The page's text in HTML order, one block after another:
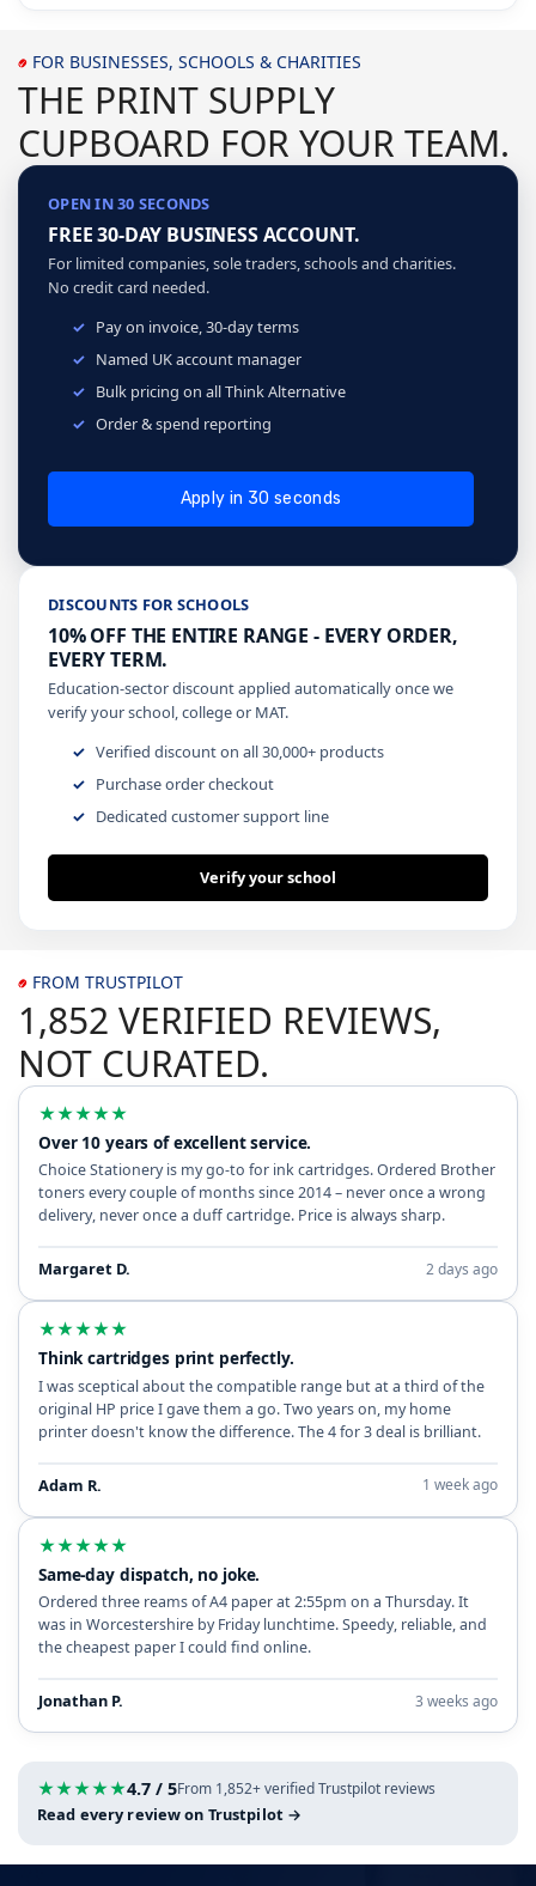
FOR BUSINESSES, SCHOOLS & CHARITIES
THE PRINT SUPPLY
CUPBOARD FOR YOUR TEAM.
OPEN IN 30 SECONDS
FREE 30-DAY BUSINESS ACCOUNT.
For limited companies, sole traders, schools and charities.
No credit card needed.
Pay on invoice, 30-day terms
Named UK account manager
Bulk pricing on all Think Alternative
Order & spend reporting
Apply in 30 seconds
DISCOUNTS FOR SCHOOLS
10% OFF THE ENTIRE RANGE - EVERY ORDER,
EVERY TERM.
Education-sector discount applied automatically once we
verify your school, college or MAT.
Verified discount on all 30,000+ products
Purchase order checkout
Dedicated customer support line
Verify your school
FROM TRUSTPILOT
1,852 VERIFIED REVIEWS,
NOT CURATED.
★★★★★
Over 10 years of excellent service.
Choice Stationery is my go-to for ink cartridges. Ordered Brother
toners every couple of months since 2014 – never once a wrong
delivery, never once a duff cartridge. Price is always sharp.
Margaret D. 2 days ago
★★★★★
Think cartridges print perfectly.
I was sceptical about the compatible range but at a third of the
original HP price I gave them a go. Two years on, my home
printer doesn't know the difference. The 4 for 3 deal is brilliant.
Adam R. 1 week ago
★★★★★
Same-day dispatch, no joke.
Ordered three reams of A4 paper at 2:55pm on a Thursday. It
was in Worcestershire by Friday lunchtime. Speedy, reliable, and
the cheapest paper I could find online.
Jonathan P. 3 weeks ago
★★★★★4.7 / 5From 1,852+ verified Trustpilot reviews
Read every review on Trustpilot →